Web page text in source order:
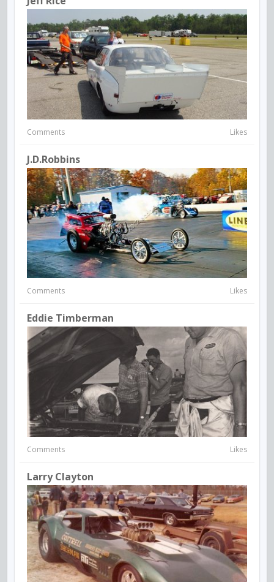
Comments Likes
J.d.robbins
Comments Likes
Eddie Timberman
Comments Likes
Larry Clayton